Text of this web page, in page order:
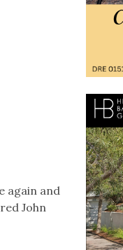
again and
John